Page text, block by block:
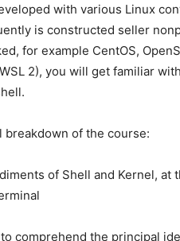
with various Linux
is constructed seller
for example CentOS,
2), you will get familiar
breakdown of the course:
of Shell and Kernel,
comprehend the principal